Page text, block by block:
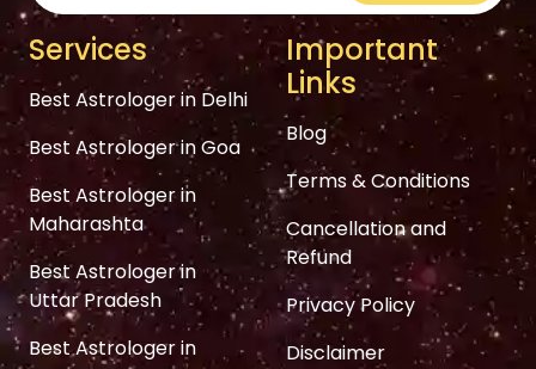
Services
Best Astrologer in Delhi
Best Astrologer in Goa
Best Astrologer in
Maharashta
Best Astrologer in
Uttar Pradesh
Best Astrologer in
Important
Links
Blog
Terms & Conditions
Cancellation and
Refund
Privacy Policy
Disclaimer